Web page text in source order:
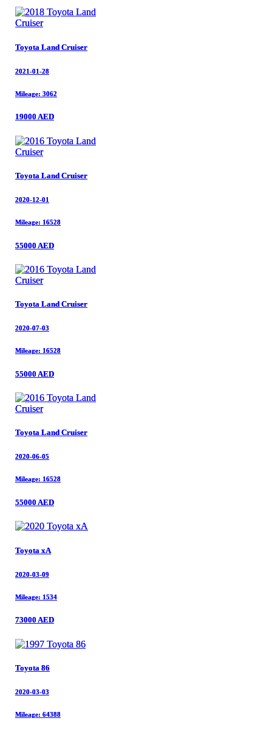
Toyota Land Cruiser
2021-01-28
Mileage: 3062
19000 AED
Toyota Land Cruiser
2020-12-01
Mileage: 16528
55000 AED
Toyota Land Cruiser
2020-07-03
Mileage: 16528
55000 AED
Toyota Land Cruiser
2020-06-05
Mileage: 16528
55000 AED
Toyota xA
2020-03-09
Mileage: 1534
73000 AED
Toyota 86
2020-03-03
Mileage: 64388
Toyota Land Cruiser
2021-01-28
Mileage: 3062
19000 AED
Toyota Land Cruiser
2020-12-01
Mileage: 16528
55000 AED
Toyota Land Cruiser
2020-07-03
Mileage: 16528
55000 AED
Toyota Land Cruiser
2020-06-05
Mileage: 16528
55000 AED
Toyota xA
2020-03-09
Mileage: 1534
73000 AED
Toyota 86
2020-03-03
Mileage: 64388